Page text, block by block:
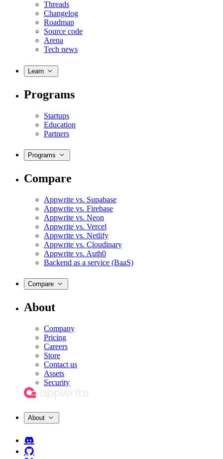
Threads
Changelog
Roadmap
Source code
Arena
Tech news
Learn
Programs
Startups
Education
Partners
Programs
Compare
Appwrite vs. Supabase
Appwrite vs. Firebase
Appwrite vs. Neon
Appwrite vs. Vercel
Appwrite vs. Netlify
Appwrite vs. Cloudinary
Appwrite vs. Auth0
Backend as a service (BaaS)
Compare
About
Company
Pricing
Careers
Store
Contact us
Assets
Security
About